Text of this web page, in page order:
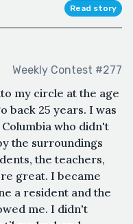
Read story
Weekly Contest #277
my circle at the age
back 25 years. I was
who didn't
the surroundings
the teachers,
great. I became
a resident and the
me. I didn't